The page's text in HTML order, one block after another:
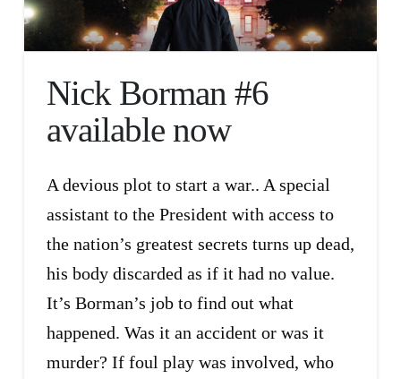
Nick Borman #6
available now
A devious plot to start a war.. A special
assistant to the President with access to
the nation’s greatest secrets turns up dead,
his body discarded as if it had no value.
It’s Borman’s job to find out what
happened. Was it an accident or was it
murder? If foul play was involved, who